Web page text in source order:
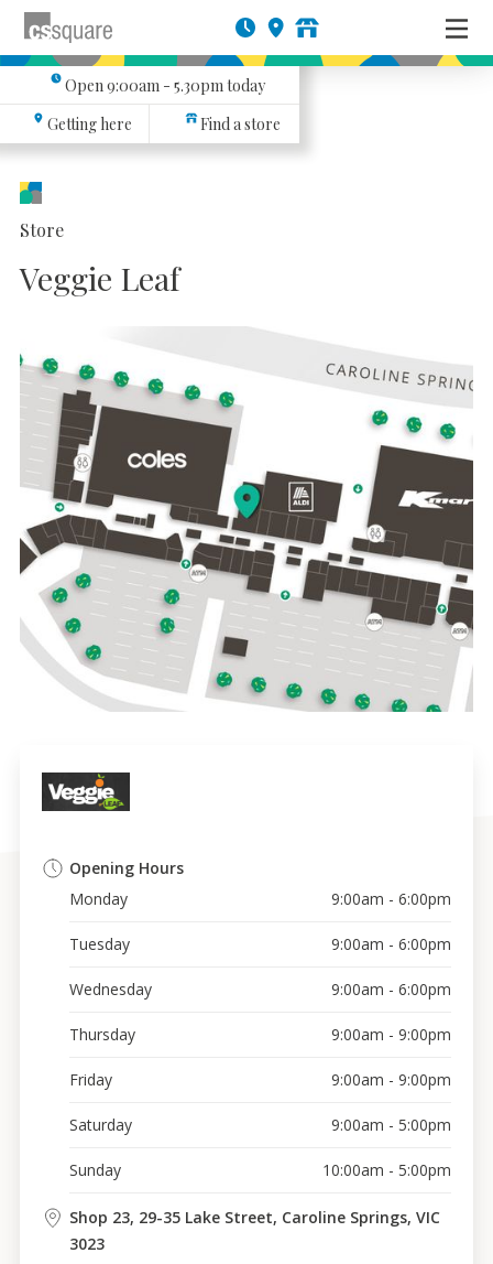
Open9:00am - 5.30pmtoday
Getting here
Find a store
Store
Veggie Leaf
Opening Hours
Monday
9:00am - 6:00pm
Tuesday 9:00am - 6:00pm
Wednesday 9:00am - 6:00pm
Thursday 9:00am - 9:00pm
Friday 9:00am - 9:00pm
Saturday 9:00am - 5:00pm
Sunday 10:00am - 5:00pm
Shop 23, 29-35 Lake Street, Caroline Springs, VIC
3023